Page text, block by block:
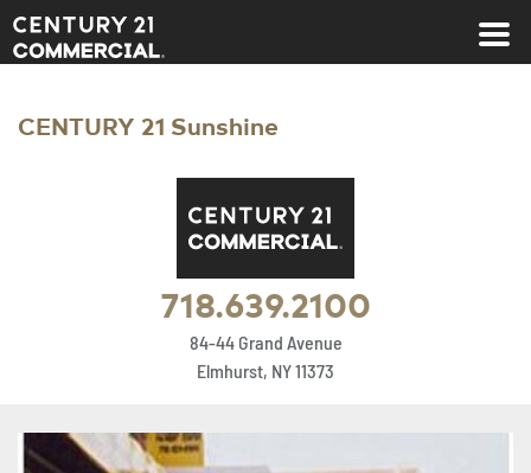
Century 21 Commercial
CENTURY 21 Sunshine
718.639.2100
84-44 Grand Avenue
Elmhurst, NY 11373